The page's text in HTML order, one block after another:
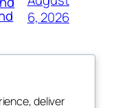
6, 2026
deliver